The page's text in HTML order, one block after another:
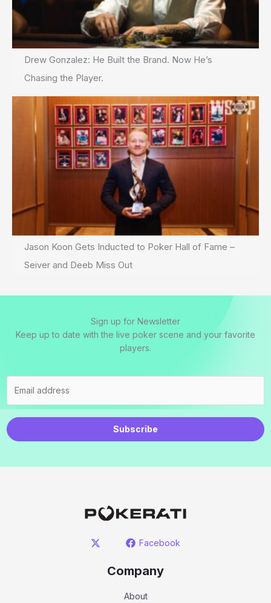
Drew Gonzalez: He Built the Brand. Now He’s
Chasing the Player.
Jason Koon Gets Inducted to Poker Hall of Fame –
Seiver and Deeb Miss Out
Sign up for Newsletter
Keep up to date with the live poker scene and your favorite
players.
Subscribe
Facebook
Company
About